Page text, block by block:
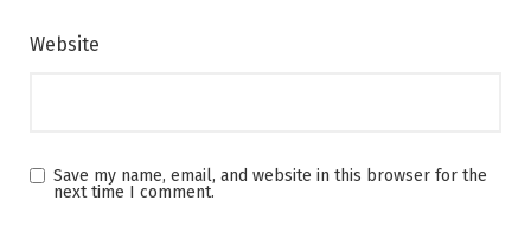
Website
Save my name, email, and website in this browser for the
next time I comment.